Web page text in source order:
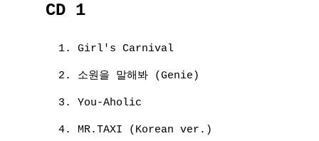
CD 1
Girl's Carnival
소원을 말해봐 (Genie)
You-Aholic
MR.TAXI (Korean ver.)